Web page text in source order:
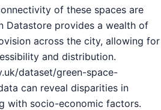
of these spaces are
Datastore provides a wealth of
across the city, allowing for
and distribution.
dataset/green-space-
can reveal disparities in
with socio-economic factors.